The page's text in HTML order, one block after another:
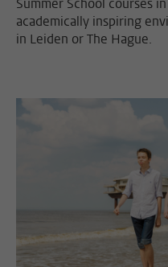
Summer School courses
academically inspiring
in Leiden or The Hague.